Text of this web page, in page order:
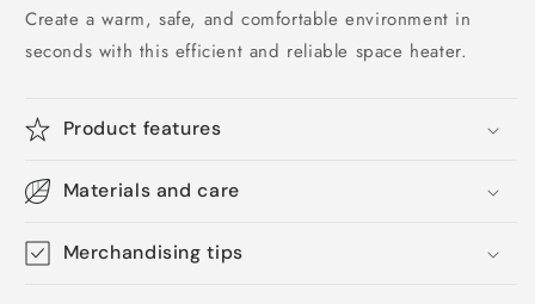
Create a warm, safe, and comfortable environment in
seconds with this efficient and reliable space heater.
Product features
Materials and care
Merchandising tips